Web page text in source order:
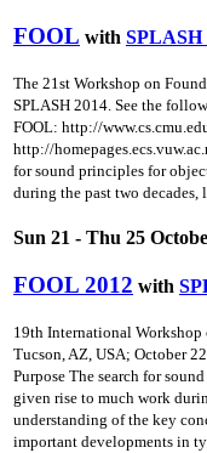
FOOL with SPLASH
The 21st Workshop on
SPLASH 2014. See the
FOOL: http://
http://
for sound principles for
during the past two decades,
Sun 21 - Thu 25
FOOL 2012 with
19th International
Tucson, AZ, USA; October
Purpose The search for
given rise to much work
understanding of the key
important developments in